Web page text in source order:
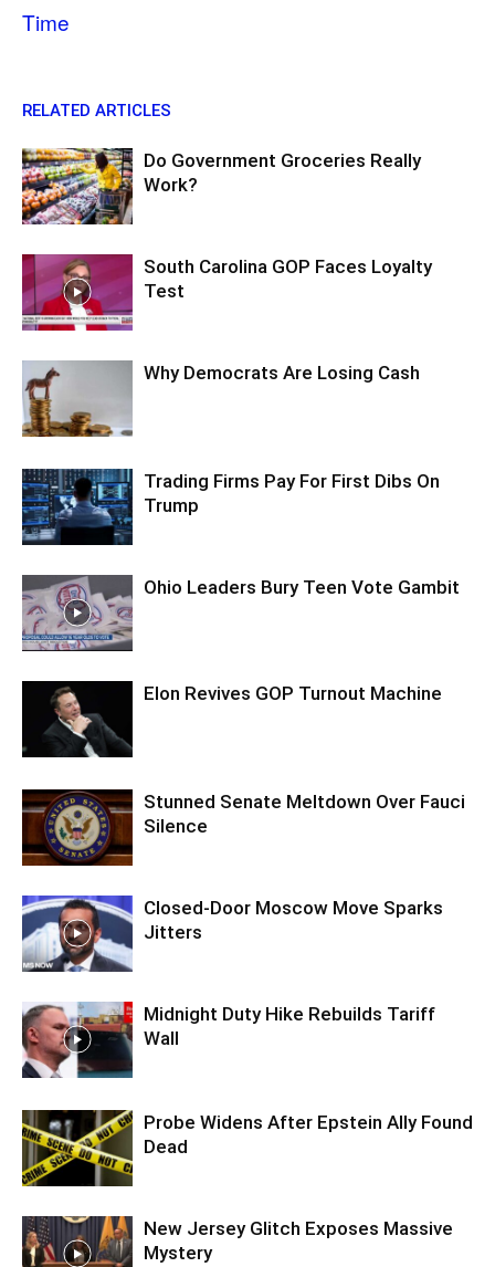
Time
RELATED ARTICLES
Do Government Groceries Really
Work?
South Carolina GOP Faces Loyalty
Test
Why Democrats Are Losing Cash
Trading Firms Pay For First Dibs On
Trump
Ohio Leaders Bury Teen Vote Gambit
Elon Revives GOP Turnout Machine
Stunned Senate Meltdown Over Fauci
Silence
Closed-Door Moscow Move Sparks
Jitters
Midnight Duty Hike Rebuilds Tariff
Wall
Probe Widens After Epstein Ally Found
Dead
New Jersey Glitch Exposes Massive
Mystery